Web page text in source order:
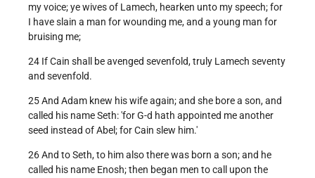
my voice; ye wives of Lamech, hearken unto my speech; for
I have slain a man for wounding me, and a young man for
bruising me;
24 If Cain shall be avenged sevenfold, truly Lamech seventy
and sevenfold.
25 And Adam knew his wife again; and she bore a son, and
called his name Seth: 'for G-d hath appointed me another
seed instead of Abel; for Cain slew him.'
26 And to Seth, to him also there was born a son; and he
called his name Enosh; then began men to call upon the